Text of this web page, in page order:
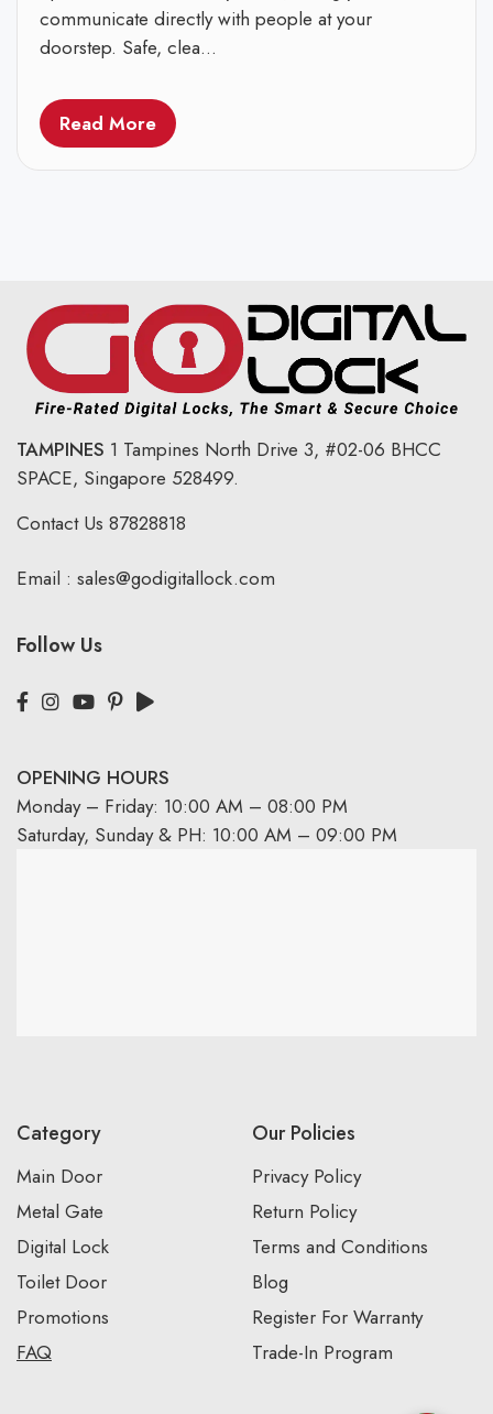
communicate directly with people at your
doorstep. Safe, clea...
Read More
TAMPINES 1 Tampines North Drive 3, #02-06 BHCC
SPACE, Singapore 528499.
Contact Us 87828818
Email : sales@godigitallock.com
Follow Us
OPENING HOURS
Monday – Friday: 10:00 AM – 08:00 PM
Saturday, Sunday & PH: 10:00 AM – 09:00 PM
Category
Main Door
Metal Gate
Digital Lock
Toilet Door
Promotions
FAQ
Our Policies
Privacy Policy
Return Policy
Terms and Conditions
Blog
Register For Warranty
Trade-In Program